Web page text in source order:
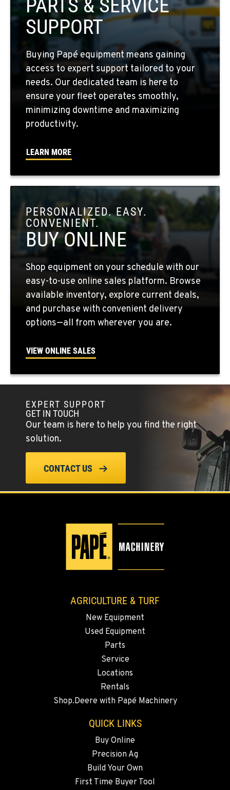
509-610-0640
FOUR LAKES, WA
10010 S. State Route 904
Location Details
509-495-1972
WALLA WALLA, WA
3037 E. Melrose Ave
509-956-7908
OKANOGAN, WA
1 Patrol Street
Location Details
509-846-7459
QUINCY, WA
731 F Street SE
Location Details
509-797-7857
Location Details
(775) 666-6176
YERINGTON, NV
402 W Bridge St
Location Details
(775) 344-1171
3110 Fruitvale Blvd
Location Details
2347 S.W. Hwy 97
20444 Cady Way
3305 Bickford Ave.
PARTS & SERVICE
SUPPORT
Buying Papé equipment means gaining
access to expert support tailored to your
needs. Our dedicated team is here to
ensure your fleet operates smoothly,
minimizing downtime and maximizing
productivity.
LEARN MORE
PERSONALIZED. EASY.
CONVENIENT.
BUY ONLINE
Shop equipment on your schedule with our
easy-to-use online sales platform. Browse
available inventory, explore current deals,
and purchase with convenient delivery
options—all from wherever you are.
VIEW ONLINE SALES
EXPERT SUPPORT
GET IN TOUCH
Our team is here to help you find the right
solution.
CONTACT US
AGRICULTURE & TURF
New Equipment
Used Equipment
Parts
Service
Locations
Rentals
Shop.Deere with Papé Machinery
QUICK LINKS
Buy Online
Precision Ag
Build Your Own
First Time Buyer Tool